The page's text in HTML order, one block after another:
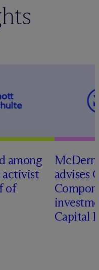
among
activist
of
Mc
advises
Capital